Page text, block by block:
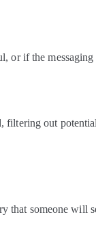
or if the
out
someone will